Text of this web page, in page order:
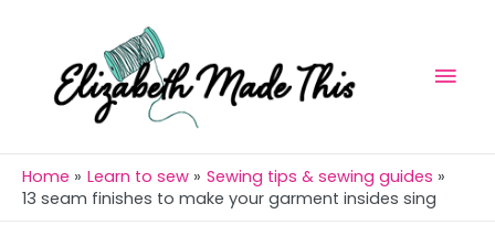
content
Home Learn to sew
Sewing tips & sewing guides
13 seam finishes to make your garment insides sing